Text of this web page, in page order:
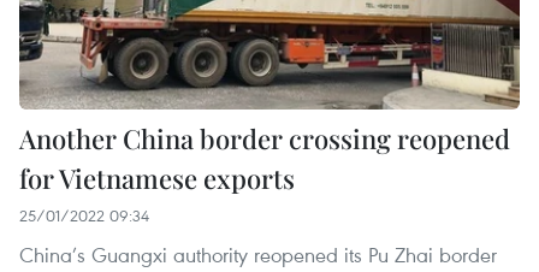
Another China border crossing reopened
for Vietnamese exports
25/01/2022 09:34
China’s Guangxi authority reopened its Pu Zhai border